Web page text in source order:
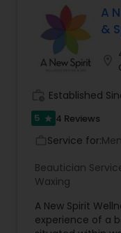
complete
which includes
made by hand at
A
&
Established
5 star 4 Reviews
Service for:
Beautician
Waxing
A New Spirit
experience of a